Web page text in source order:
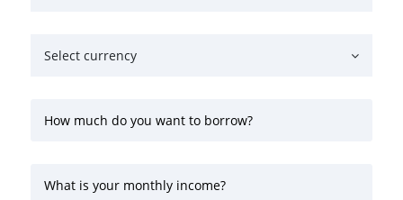
Select currency
How much do you want to borrow?
What is your monthly income?